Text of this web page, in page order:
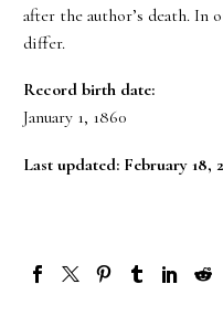
after the author’s death. In
differ.
Record birth date:
January 1, 1860
Last updated: February 18,